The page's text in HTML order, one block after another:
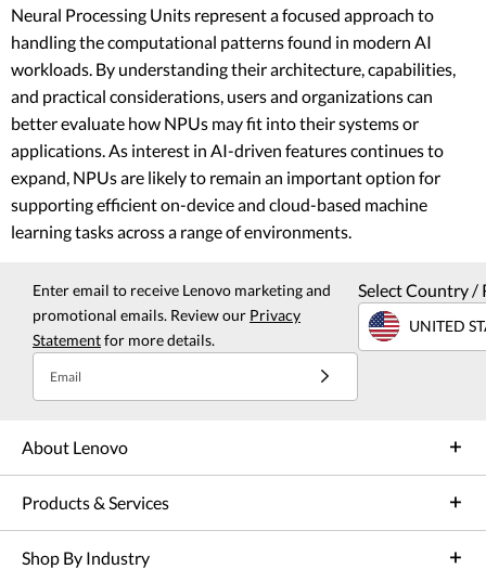
Neural Processing Units represent a focused approach to
handling the computational patterns found in modern AI
workloads. By understanding their architecture, capabilities,
and practical considerations, users and organizations can
better evaluate how NPUs may fit into their systems or
applications. As interest in AI-driven features continues to
expand, NPUs are likely to remain an important option for
supporting efficient on-device and cloud-based machine
learning tasks across a range of environments.
Enter email to receive Lenovo marketing and
promotional emails. Review our Privacy
Statementfor more details.
Email
Select Country /
UNITED
About Lenovo
Products & Services
Shop By Industry